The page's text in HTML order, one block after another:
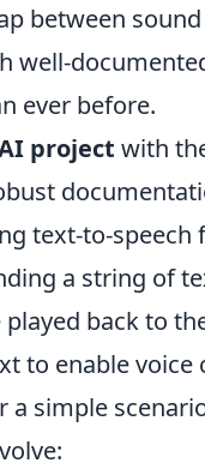
between
well-
ever before.
project with
text-to-
a string of
back to
to enable
a simple